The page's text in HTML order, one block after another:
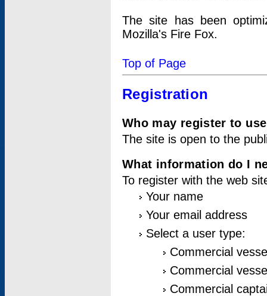
The site has been
Mozilla's Fire Fox.
Top of Page
Registration
Who may register to
The site is open to the
What information do I
To register with the web
Your name
Your email address
Select a user type:
Commercial
Commercial
Commercial